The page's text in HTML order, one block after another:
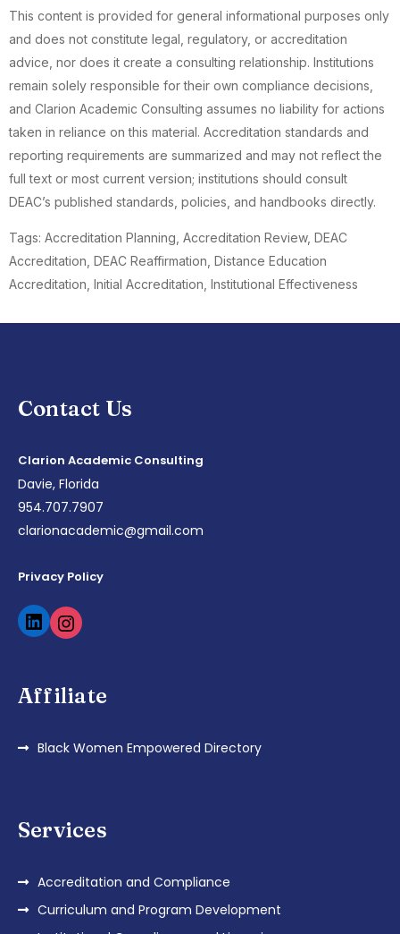
This content is provided for general informational purposes only
and does not constitute legal, regulatory, or accreditation
advice, nor does it create a consulting relationship. Institutions
remain solely responsible for their own compliance decisions,
and Clarion Academic Consulting assumes no liability for actions
taken in reliance on this material. Accreditation standards and
reporting requirements are summarized and may not reflect the
full text or most current version; institutions should consult
DEAC’s published standards, policies, and handbooks directly.
Tags: Accreditation Planning, Accreditation Review, DEAC
Accreditation, DEAC Reaffirmation, Distance Education
Accreditation, Initial Accreditation, Institutional Effectiveness
Contact Us
Clarion Academic Consulting
Davie, Florida
954.707.7907
clarionacademic@gmail.com
Privacy Policy
Affiliate
Black Women Empowered Directory
Services
Accreditation and Compliance
Curriculum and Program Development